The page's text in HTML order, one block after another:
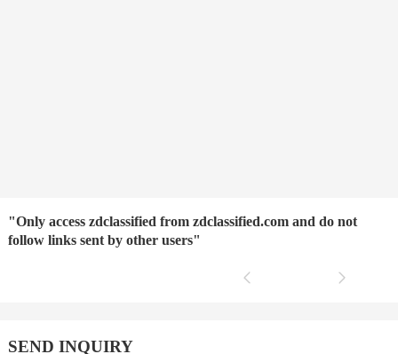
"Only access zdclassified from zdclassified.com and do not
follow links sent by other users"
SEND INQUIRY